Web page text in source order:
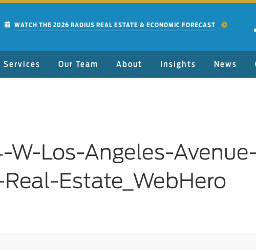
WATCH THE 2026 RADIUS REAL ESTATE & ECONOMIC FORECAST
Services Our Team About Insights News
W-Los-Angeles-
Estate_WebHero